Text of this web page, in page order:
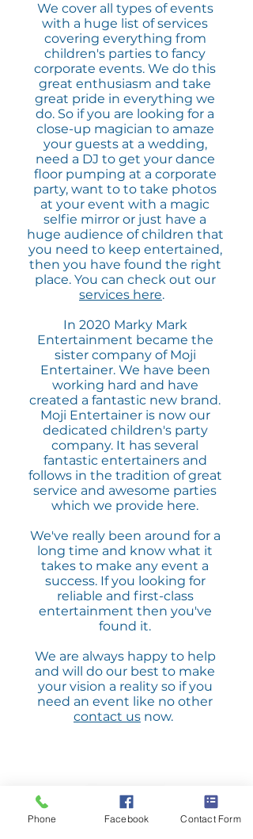
We cover all types of events
with a huge list of services
covering everything from
children's parties to fancy
corporate events. We do this
great enthusiasm and take
great pride in everything we
do. So if you are looking for a
close-up magician to amaze
your guests at a wedding,
need a DJ to get your dance
floor pumping at a corporate
party, want to to take photos
at your event with a magic
selfie mirror or just have a
huge audience of children that
you need to keep entertained,
then you have found the right
place. You can check out our
services here.
In 2020 Marky Mark
Entertainment became the
sister company of Moji
Entertainer. We have been
working hard and have
created a fantastic new brand.
Moji Entertainer is now our
dedicated children's party
company. It has several
fantastic entertainers and
follows in the tradition of great
service and awesome parties
which we provide here.
We've really been around for a
long time and know what it
takes to make any event a
success. If you looking for
reliable and first-class
entertainment then you've
found it.
We are always happy to help
and will do our best to make
your vision a reality so if you
need an event like no other
contact us now.
Phone Facebook Contact Form